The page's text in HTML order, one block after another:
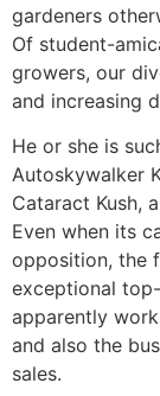
gardeners
Of student-
growers, our
and increasing
He or she is
Autoskywalker
Cataract Kush,
Even when its
opposition, the
exceptional
apparently
and also the
sales.